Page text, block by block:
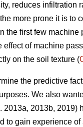
reduces infiltration
more prone it is to
the first few
effect of machine
on the soil texture (
the predictive
We also
2013a, 2013b, 2019)
to gain experience